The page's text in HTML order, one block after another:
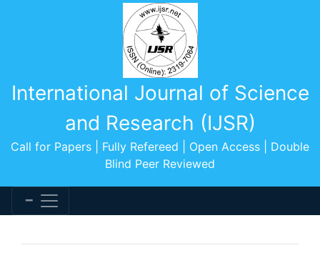
International Journal of Science
and Research (IJSR)
Call for Papers | Fully Refereed | Open Access | Double
Blind Peer Reviewed